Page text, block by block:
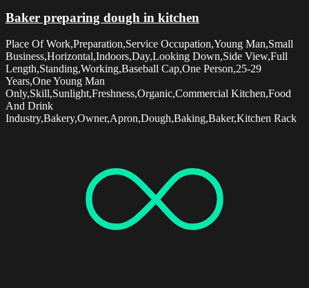
Baker preparing dough in kitchen
Place Of Work,Preparation,Service Occupation,Young Man,Small
Business,Horizontal,Indoors,Day,Looking Down,Side View,Full
Length,Standing,Working,Baseball Cap,One Person,25-29
Years,One Young Man
Only,Skill,Sunlight,Freshness,Organic,Commercial Kitchen,Food
And Drink
Industry,Bakery,Owner,Apron,Dough,Baking,Baker,Kitchen Rack